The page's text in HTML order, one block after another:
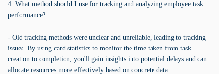
4. What method should I use for tracking and analyzing employee task
performance?
- Old tracking methods were unclear and unreliable, leading to tracking
issues. By using card statistics to monitor the time taken from task
creation to completion, you'll gain insights into potential delays and can
allocate resources more effectively based on concrete data.